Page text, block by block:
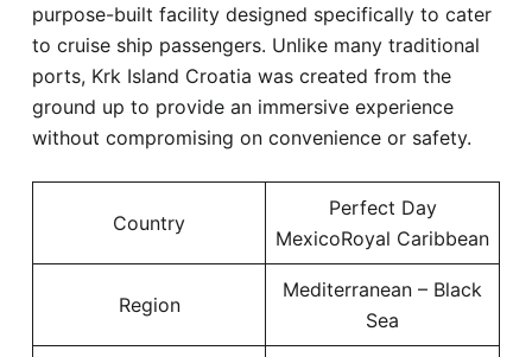
purpose-built facility designed specifically to cater
to cruise ship passengers. Unlike many traditional
ports, Krk Island Croatia was created from the
ground up to provide an immersive experience
without compromising on convenience or safety.
Country
Perfect Day
MexicoRoyal Caribbean
Region
Mediterranean – Black
Sea